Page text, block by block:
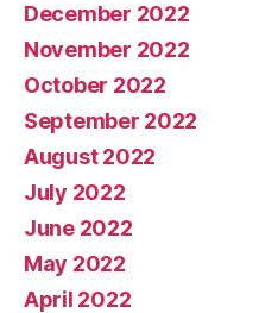
December 2022
November 2022
October 2022
September 2022
August 2022
July 2022
June 2022
May 2022
April 2022